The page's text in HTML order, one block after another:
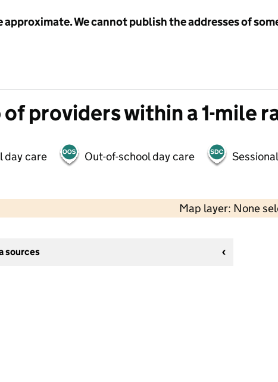
We cannot publish the addresses of
of providers within a 1-mile
day care Out-of-school day care
Map layer: None
sources